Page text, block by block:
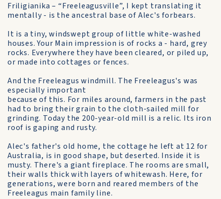
Friligianika – “Freeleagusville”, I kept translating it
mentally - is the ancestral base of Alec's forbears.
It is a tiny, windswept group of little white-washed
houses. Your Main impression is of rocks a - hard, grey
rocks. Everywhere they have been cleared, or piled up,
or made into cottages or fences.
And the Freeleagus windmill. The Freeleagus's was
especially important
because of this. For miles around, farmers in the past
had to bring their grain to the cloth-sailed mill for
grinding. Today the 200-year-old mill is a relic. Its iron
roof is gaping and rusty.
Alec's father's old home, the cottage he left at 12 for
Australia, is in good shape, but deserted. Inside it is
musty. There's a giant fireplace. The rooms are small,
their walls thick with layers of whitewash. Here, for
generations, were born and reared members of the
Freeleagus main family line.